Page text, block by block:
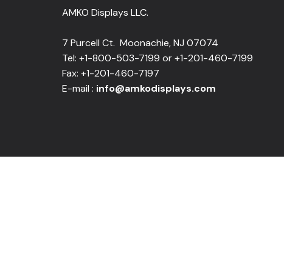
AMKO Displays LLC.
7 Purcell Ct. Moonachie, NJ 07074
Tel: +1-800-503-7199 or +1-201-460-7199
Fax: +1-201-460-7197
E-mail : info@amkodisplays.com